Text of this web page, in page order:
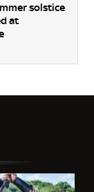
solstice
at